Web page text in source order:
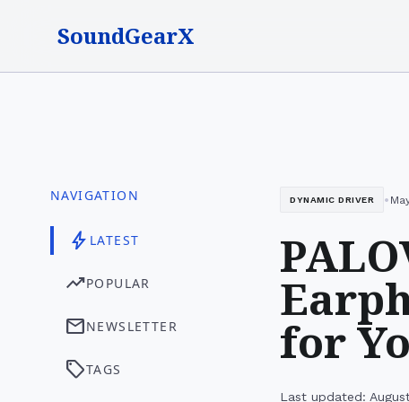
SoundGearX
NAVIGATION
bolt LATEST
trending_upPOPULAR
mailNEWSLETTER
sellTAGS
DYNAMIC DRIVER •
for
Last updated: